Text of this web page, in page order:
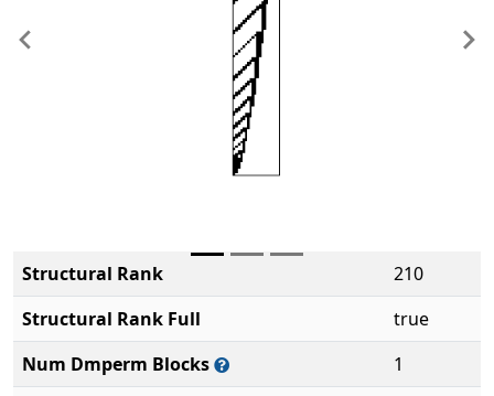
Previous
Structural Rank
210
Structural Rank Full
true
Num Dmperm Blocks
1